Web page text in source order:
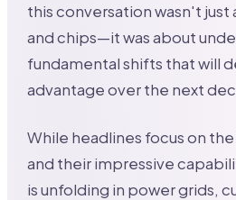
this conversation wasn't
and chips—it was about
fundamental shifts that will
advantage over the next
While headlines focus on
and their impressive
is unfolding in power grids,